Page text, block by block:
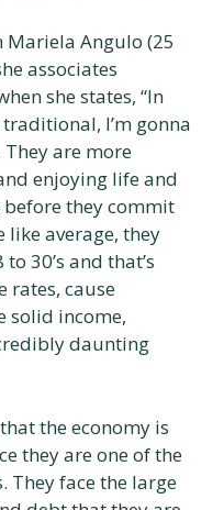
Angulo (25
associates
she states, “In
I’m gonna
are more
enjoying life and
they commit
like average, they
30’s and that’s
rates, cause
solid income,
daunting
the economy is
they are one of the
They face the large